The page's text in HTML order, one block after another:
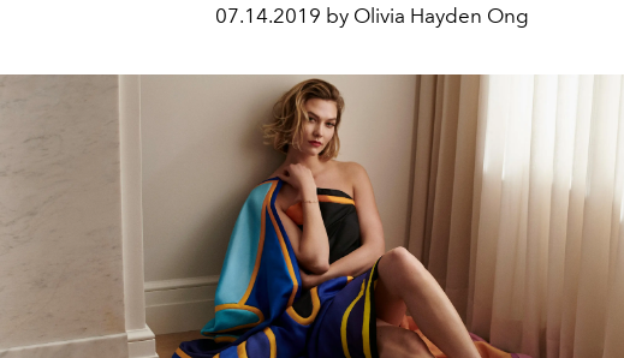
07.14.2019 by Olivia Hayden Ong